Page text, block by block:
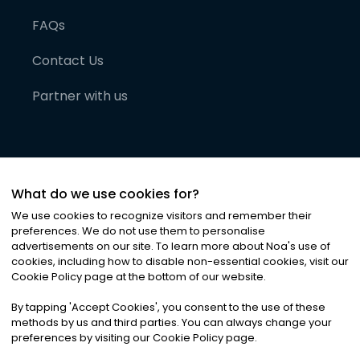
FAQs
Contact Us
Partner with us
©2026Noa News Ltd. ALL RIGHTS RESERVED
Privacy|Terms & Conditions|Cookies
What do we use cookies for?
We use cookies to recognize visitors and remember their
preferences. We do not use them to personalise
advertisements on our site. To learn more about Noa's use of
cookies, including how to disable non-essential cookies, visit our
Cookie Policy page at the bottom of our website.
By tapping 'Accept Cookies', you consent to the use of these
methods by us and third parties. You can always change your
preferences by visiting our Cookie Policy page.